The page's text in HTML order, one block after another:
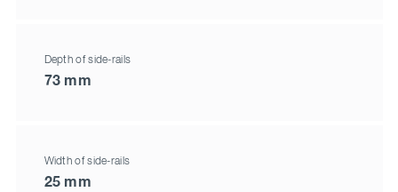
Depth of side-rails
73 mm
Width of side-rails
25 mm